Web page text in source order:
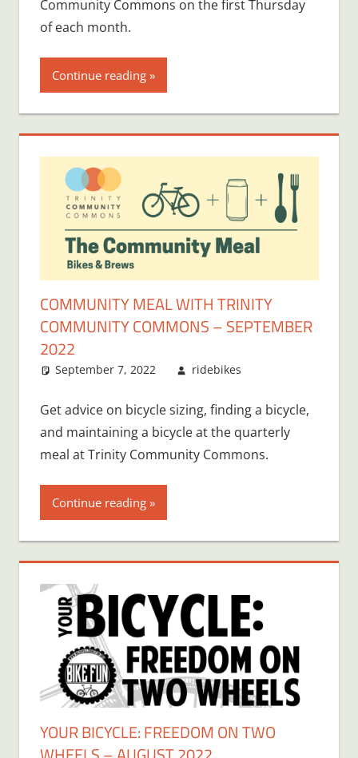
Community Commons on the first Thursday
of each month.
Continue reading
COMMUNITY MEAL WITH TRINITY
COMMUNITY COMMONS – SEPTEMBER
2022
September 7, 2022 ridebikes
Get advice on bicycle sizing, finding a bicycle,
and maintaining a bicycle at the quarterly
meal at Trinity Community Commons.
Continue reading
YOUR BICYCLE: FREEDOM ON TWO